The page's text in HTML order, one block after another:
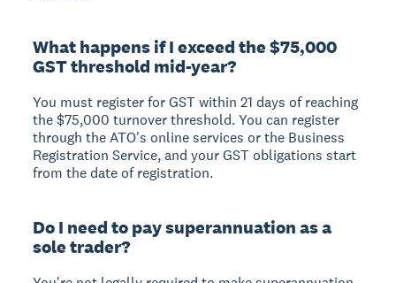
What happens if I exceed the $75,000
GST threshold mid-year?
You must register for GST within 21 days of reaching
the $75,000 turnover threshold. You can register
through the ATO's online services or the Business
Registration Service, and your GST obligations start
from the date of registration.
Do I need to pay superannuation as a
sole trader?